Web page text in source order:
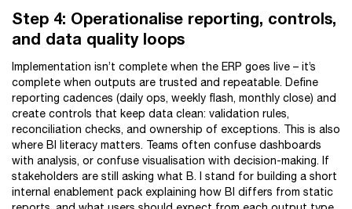
Step 4: Operationalise reporting, controls,
and data quality loops
Implementation isn’t complete when the ERP goes live – it’s
complete when outputs are trusted and repeatable. Define
reporting cadences (daily ops, weekly flash, monthly close) and
create controls that keep data clean: validation rules,
reconciliation checks, and ownership of exceptions. This is also
where BI literacy matters. Teams often confuse dashboards
with analysis, or confuse visualisation with decision-making. If
stakeholders are still asking what B. I stand for building a short
internal enablement pack explaining how BI differs from static